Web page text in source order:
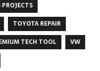
PROJECTS
TOYOTA REPAIR
TECH TOOL
VW